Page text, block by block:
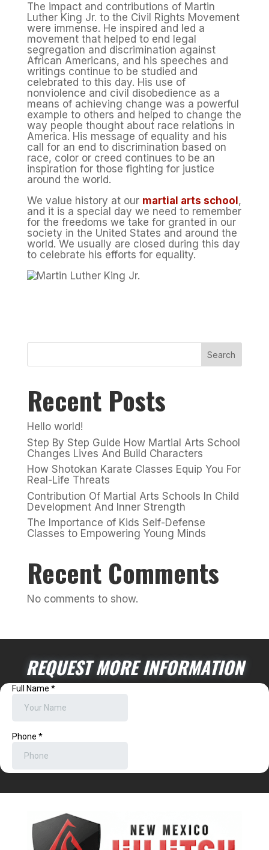
The impact and contributions of Martin
Luther King Jr. to the Civil Rights Movement
were immense. He inspired and led a
movement that helped to end legal
segregation and discrimination against
African Americans, and his speeches and
writings continue to be studied and
celebrated to this day. His use of
nonviolence and civil disobedience as a
means of achieving change was a powerful
example to others and helped to change the
way people thought about race relations in
America. His message of equality and his
call for an end to discrimination based on
race, color or creed continues to be an
inspiration for those fighting for justice
around the world.
We value history at our martial arts school ,
and it is a special day we need to remember
for the freedoms we take for granted in our
society in the United States and around the
world. We usually are closed during this day
to celebrate his efforts for equality.
Search
Recent Posts
Hello world!
Step By Step Guide How Martial Arts School
Changes Lives And Build Characters
How Shotokan Karate Classes Equip You For
Real-Life Threats
Contribution Of Martial Arts Schools In Child
Development And Inner Strength
The Importance of Kids Self-Defense
Classes to Empowering Young Minds
Recent Comments
No comments to show.
REQUEST MORE INFORMATION